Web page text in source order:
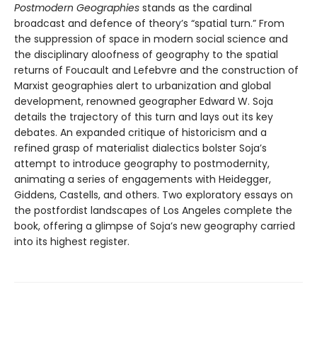
Postmodern Geographies stands as the cardinal
broadcast and defence of theory’s “spatial turn.” From
the suppression of space in modern social science and
the disciplinary aloofness of geography to the spatial
returns of Foucault and Lefebvre and the construction of
Marxist geographies alert to urbanization and global
development, renowned geographer Edward W. Soja
details the trajectory of this turn and lays out its key
debates. An expanded critique of historicism and a
refined grasp of materialist dialectics bolster Soja’s
attempt to introduce geography to postmodernity,
animating a series of engagements with Heidegger,
Giddens, Castells, and others. Two exploratory essays on
the postfordist landscapes of Los Angeles complete the
book, offering a glimpse of Soja’s new geography carried
into its highest register.